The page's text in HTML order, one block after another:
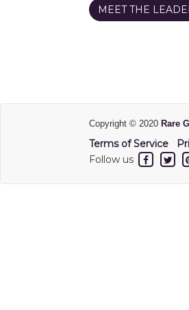
MEET THE
Copyright © 2020 Rare
Terms of Service
Follow us